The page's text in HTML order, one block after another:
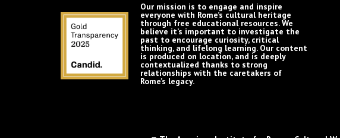
Our mission is to engage and inspire
everyone with Rome’s cultural heritage
through free educational resources. We
believe it’s important to investigate the
past to encourage curiosity, critical
thinking, and lifelong learning. Our content
is produced on location, and is deeply
contextualized thanks to strong
relationships with the caretakers of
Rome’s legacy.